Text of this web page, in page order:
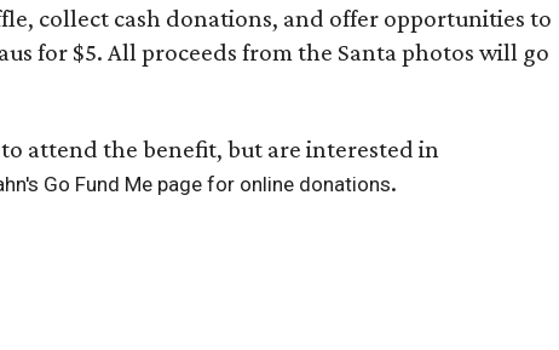
collect cash donations, and offer opportunities to
for $5. All proceeds from the Santa photos will go
attend the benefit, but are interested in
Go Fund Me page for online donations.